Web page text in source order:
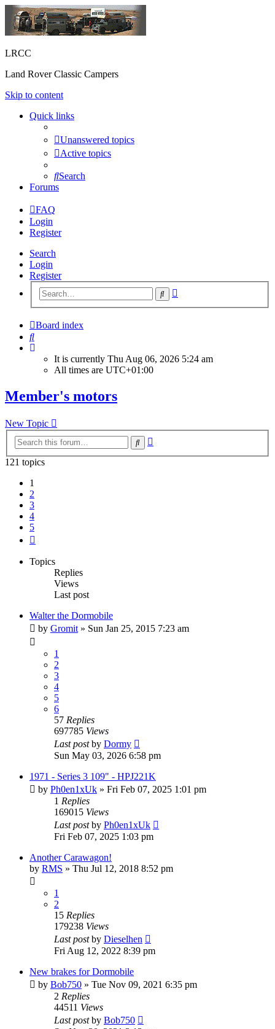
LRCC
Land Rover Classic Campers
Skip to content
Quick links
Unanswered topics
Active topics
Search
Forums
FAQ
Login
Register
Search
Login
Register
Search
Board index
Search
It is currently Thu Aug 06, 2026 5:24 am
All times are UTC+01:00
Member's motors
New Topic
Search
121 topics
1
2
3
4
5
Topics
Replies
Views
Last post
Walter the Dormobile
by Gromit » Sun Jan 25, 2015 7:23 am
1
2
3
4
5
6
57 Replies
697785 Views
Last postby Dormy
Sun May 03, 2026 6:58 pm
1971 - Series 3 109" - HPJ221K
by Ph0en1xUk » Fri Feb 07, 2025 1:01 pm
1 Replies
169015 Views
Last postby Ph0en1xUk
Fri Feb 07, 2025 1:03 pm
Another Carawagon!
by RMS » Thu Jul 12, 2018 8:52 pm
1
2
15 Replies
179238 Views
Last postby Dieselhen
Fri Aug 12, 2022 8:39 pm
New brakes for Dormobile
by Bob750 » Tue Nov 09, 2021 6:35 pm
2 Replies
44511 Views
Last postby Bob750